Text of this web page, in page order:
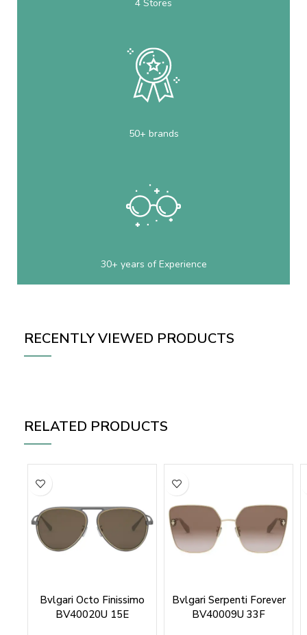
4 Stores
50+ brands
30+ years of Experience
RECENTLY VIEWED PRODUCTS
RELATED PRODUCTS
Bvlgari Octo Finissimo
BV40020U 15E
Bvlgari Serpenti Forever
BV40009U 33F